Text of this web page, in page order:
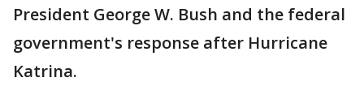
President George W. Bush and the federal
government's response after Hurricane
Katrina.